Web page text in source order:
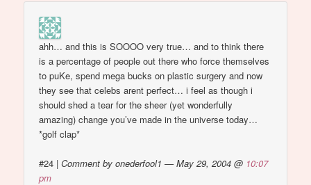
ahh… and this is SOOOO very true… and to think there
is a percentage of people out there who force themselves
to puKe, spend mega bucks on plastic surgery and now
they see that celebs arent perfect… i feel as though i
should shed a tear for the sheer (yet wonderfully
amazing) change you’ve made in the universe today…
*golf clap*
#24 |Comment by onederfool1 — May 29, 2004 @ 10:07
pm